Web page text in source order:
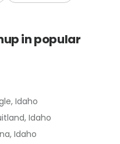
in popular
Idaho
Idaho
Idaho